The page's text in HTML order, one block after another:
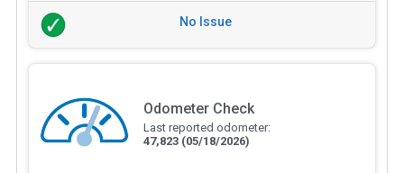
No Issue
Odometer Check
Last reported odometer:
47,823 (05/18/2026)